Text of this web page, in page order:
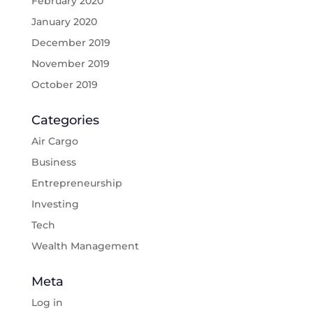
January 2020
December 2019
November 2019
October 2019
Categories
Air Cargo
Business
Entrepreneurship
Investing
Tech
Wealth Management
Meta
Log in